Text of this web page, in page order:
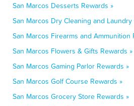
San Marcos Desserts Rewards »
San Marcos Dry Cleaning and Laundry
San Marcos Firearms and Ammunition
San Marcos Flowers & Gifts Rewards »
San Marcos Gaming Parlor Rewards »
San Marcos Golf Course Rewards »
San Marcos Grocery Store Rewards »